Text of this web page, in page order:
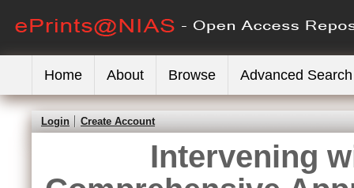
Home About Browse Advanced Search
Login Create Account
Intervening